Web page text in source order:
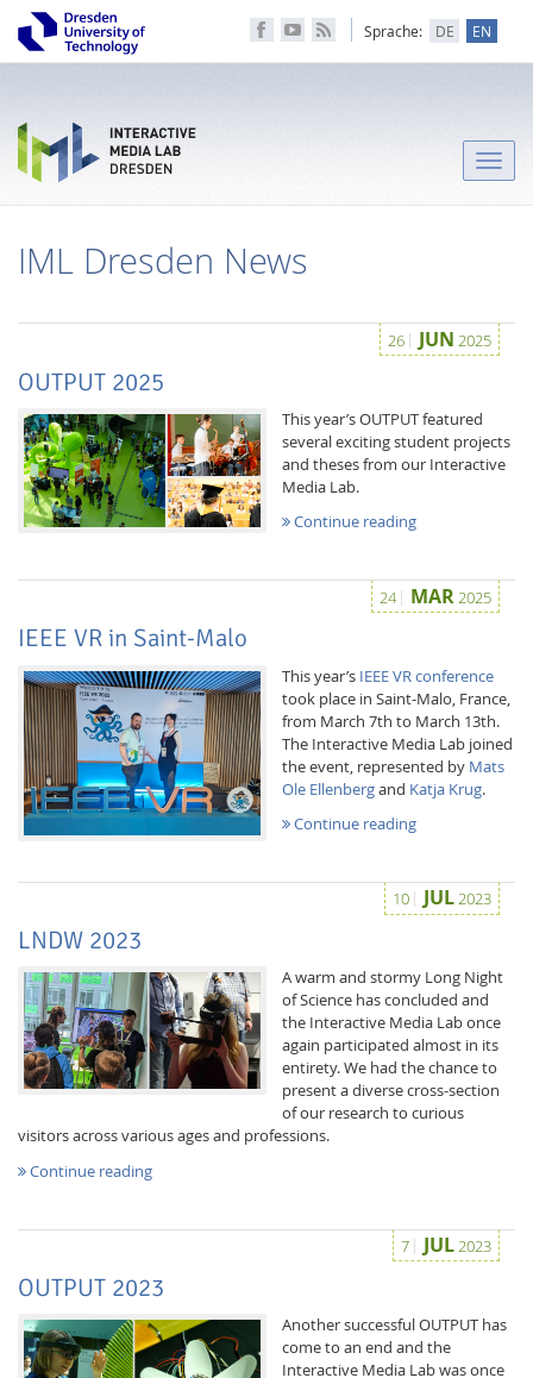
Facebook
Youtube
RSS
Sprache: DE EN
Interactive Media
Toggle
IML Dresden News
26 JUN 2025
OUTPUT 2025
This year’s OUTPUT featured
several exciting student projects
and theses from our Interactive
Media Lab.
Continue reading
24 MAR 2025
IEEE VR in Saint-Malo
This year’s IEEE VR conference
took place in Saint-Malo, France,
from March 7th to March 13th.
The Interactive Media Lab joined
the event, represented by Mats
Ole Ellenbergand Katja Krug.
Continue reading
10 JUL2023
LNDW 2023
A warm and stormy Long Night
of Science has concluded and
the Interactive Media Lab once
again participated almost in its
entirety. We had the chance to
present a diverse cross-section
of our research to curious
visitors across various ages and professions.
Continue reading
7 JUL2023
OUTPUT 2023
Another successful OUTPUT has
come to an end and the
Interactive Media Lab was once